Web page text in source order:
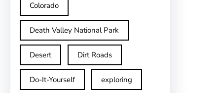
Colorado
Death Valley National Park
Desert Dirt Roads
Do-It-Yourself exploring